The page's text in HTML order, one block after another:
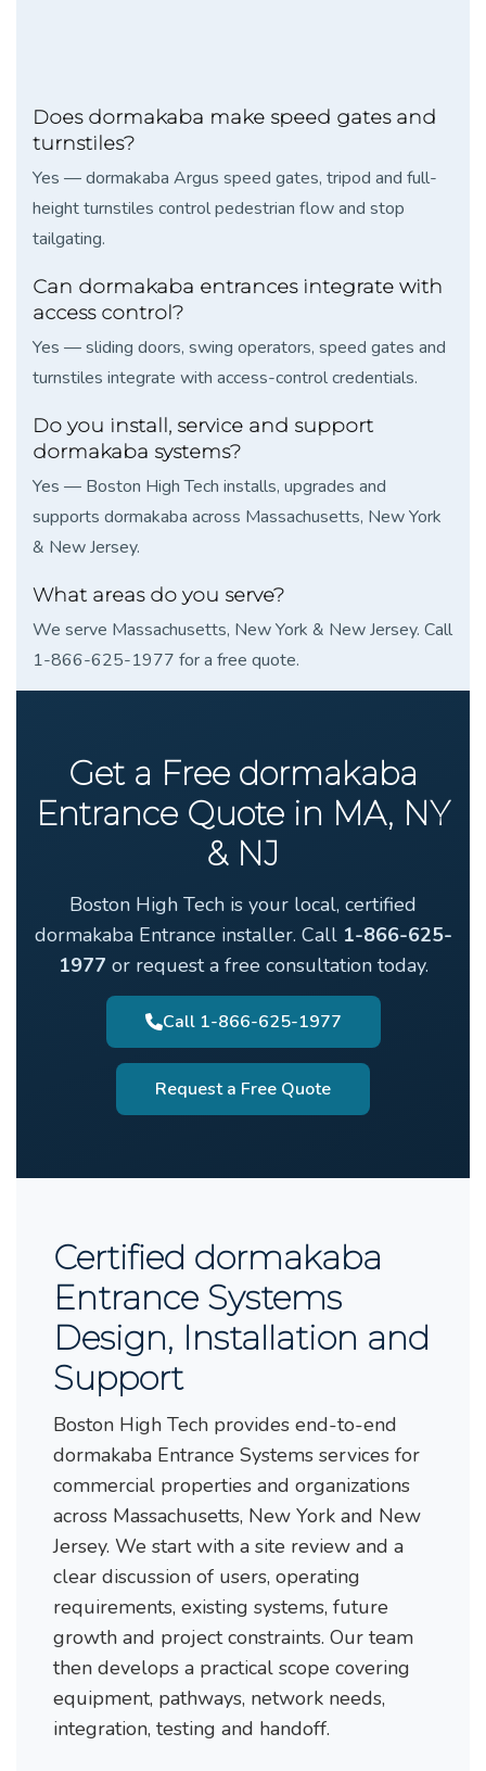
Does dormakaba make speed gates and
turnstiles?
Yes — dormakaba Argus speed gates, tripod and full-
height turnstiles control pedestrian flow and stop
tailgating.
Can dormakaba entrances integrate with
access control?
Yes — sliding doors, swing operators, speed gates and
turnstiles integrate with access-control credentials.
Do you install, service and support
dormakaba systems?
Yes — Boston High Tech installs, upgrades and
supports dormakaba across Massachusetts, New York
& New Jersey.
What areas do you serve?
We serve Massachusetts, New York & New Jersey. Call
1-866-625-1977 for a free quote.
Get a Free dormakaba
Entrance Quote in MA, NY
& NJ
Boston High Tech is your local, certified
dormakaba Entrance installer. Call 1-866-625-
1977 or request a free consultation today.
Call 1-866-625-1977
Request a Free Quote
Certified dormakaba
Entrance Systems
Design, Installation and
Support
Boston High Tech provides end-to-end
dormakaba Entrance Systems services for
commercial properties and organizations
across Massachusetts, New York and New
Jersey. We start with a site review and a
clear discussion of users, operating
requirements, existing systems, future
growth and project constraints. Our team
then develops a practical scope covering
equipment, pathways, network needs,
integration, testing and handoff.